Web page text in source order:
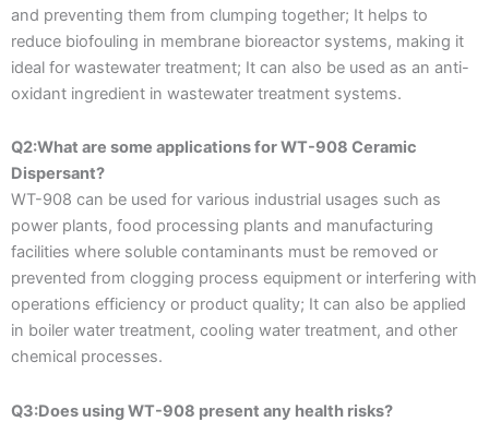
and preventing them from clumping together; It helps to
reduce biofouling in membrane bioreactor systems, making it
ideal for wastewater treatment; It can also be used as an anti-
oxidant ingredient in wastewater treatment systems.
Q2:What are some applications for WT-908 Ceramic
Dispersant?
WT-908 can be used for various industrial usages such as
power plants, food processing plants and manufacturing
facilities where soluble contaminants must be removed or
prevented from clogging process equipment or interfering with
operations efficiency or product quality; It can also be applied
in boiler water treatment, cooling water treatment, and other
chemical processes.
Q3:Does using WT-908 present any health risks?